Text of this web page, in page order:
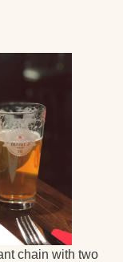
chain with two